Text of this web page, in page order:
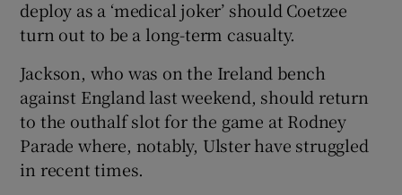
deploy as a ‘medical joker’ should Coetzee
turn out to be a long-term casualty.
Jackson, who was on the Ireland bench
against England last weekend, should return
to the outhalf slot for the game at Rodney
Parade where, notably, Ulster have struggled
in recent times.